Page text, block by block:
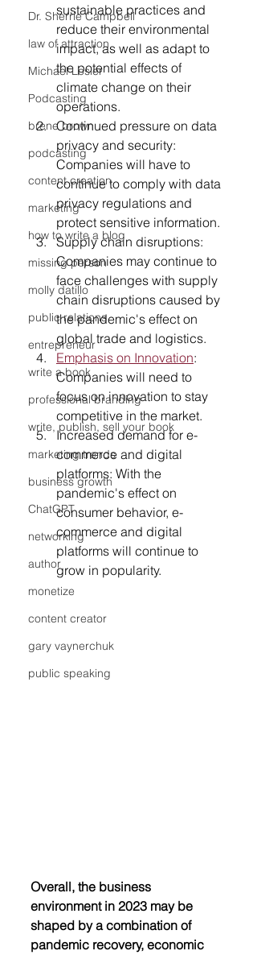
Dr. Sherrie Campbell
law of attraction
Michael Losier
Podcasting
brene brown
podcasting
content creation
marketing
how to write a blog
missing person
molly datillo
public relations
entrepreneur
write a book
professional branding
write, publish, sell your book
marketing trends
business growth
ChatGPT
networking
author
monetize
content creator
gary vaynerchuk
public speaking
sustainable practices and
reduce their environmental
impact, as well as adapt to
the potential effects of
climate change on their
operations.
Continued pressure on data
privacy and security:
Companies will have to
continue to comply with data
privacy regulations and
protect sensitive information.
Supply chain disruptions:
Companies may continue to
face challenges with supply
chain disruptions caused by
the pandemic's effect on
global trade and logistics.
Emphasis on Innovation:
Companies will need to
focus on innovation to stay
competitive in the market.
Increased demand for e-
commerce and digital
platforms: With the
pandemic's effect on
consumer behavior, e-
commerce and digital
platforms will continue to
grow in popularity.
Overall, the business
environment in 2023 may be
shaped by a combination of
pandemic recovery, economic